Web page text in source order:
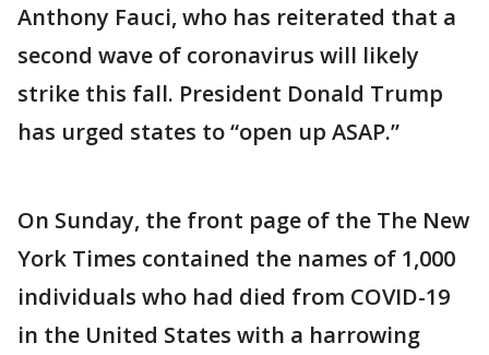
Anthony Fauci, who has reiterated that a
second wave of coronavirus will likely
strike this fall. President Donald Trump
has urged states to “open up ASAP.”
On Sunday, the front page of the The New
York Times contained the names of 1,000
individuals who had died from COVID-19
in the United States with a harrowing